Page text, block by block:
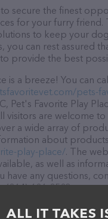
secure the finest
for your furry friend.
to keep your
can rest assured
provide the best
is a breeze! You can
pets-
Pet's Favorite Play
visitors are welcome
a wide array of
about
play-place/. The
as well as
have any questions,
(864) 686-8583.
ALL IT TAKES